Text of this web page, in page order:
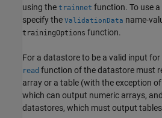
using the trainnet function. To use
specify the ValidationData name-
trainingOptions function.
For a datastore to be a valid input
read function of the datastore must
array or a table (with the exception of
which can output numeric arrays,
datastores, which must output